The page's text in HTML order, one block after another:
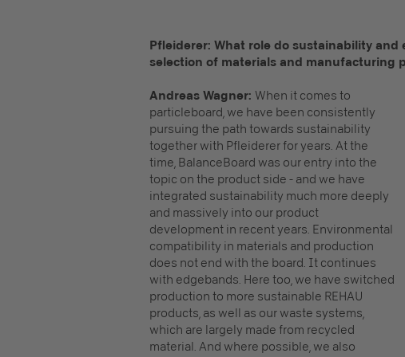
Pfleiderer: What role do sustainability
selection of materials and manufacturing
Andreas Wagner: When it comes to
particleboard, we have been consistently
pursuing the path towards sustainability
together with Pfleiderer for years. At the
time, BalanceBoard was our entry into the
topic on the product side - and we have
integrated sustainability much more deeply
and massively into our product
development in recent years. Environmental
compatibility in materials and production
does not end with the board. It continues
with edgebands. Here too, we have switched
production to more sustainable REHAU
products, as well as our waste systems,
which are largely made from recycled
material. And where possible, we also